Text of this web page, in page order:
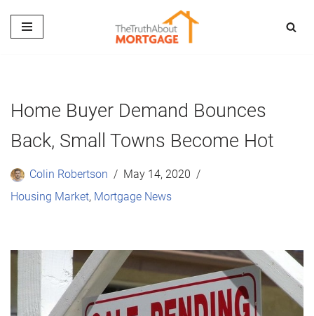
Skip
Home Buyer Demand Bounces
Back, Small Towns Become Hot
Colin Robertson
May 14, 2020
Housing Market, Mortgage News